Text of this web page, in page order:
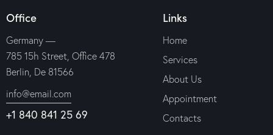
Office
Germany —
785 15h Street, Office 478
Berlin, De 81566
info@email.com
+1 840 841 25 69
Links
Home
Services
About Us
Appointment
Contacts